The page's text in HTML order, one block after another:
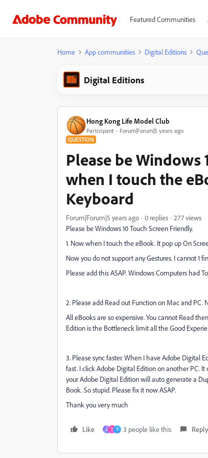
Featured Communities
Home App communities Digital Editions
Digital Editions
Hong Kong Life Model Club
Participant Forum|Forum|5 years ago
QUESTION
Please be Windows
when I touch the
Keyboard
Forum|Forum|5 years ago 0 replies
277 views
Please be Windows 10 Touch Screen Friendly.
1. Now when I touch the eBook. It pop up On
Now you do not support any Gestures. I cannot 1
Please add this ASAP. Windows Computers had
2. Please add Read out Function on Mac and PC.
All eBooks are so expensive. You cannot Read
Edition is the Bottleneck limit all the Good
3. Please sync faster. When I have Adobe Digital
fast. I click Adobe Digital Edition on another PC.
your Adobe Digital Edition will auto generate a
Book. So stupid. Please fix it now ASAP.
Thank you very much
Like L T Y 3 people like this Reply